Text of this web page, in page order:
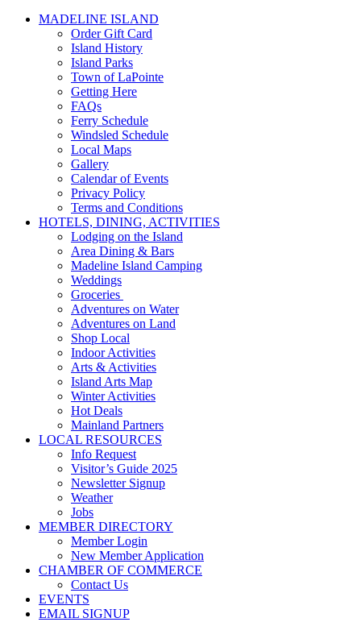
MADELINE ISLAND
Order Gift Card
Island History
Island Parks
Town of LaPointe
Getting Here
FAQs
Ferry Schedule
Windsled Schedule
Local Maps
Gallery
Calendar of Events
Privacy Policy
Terms and Conditions
HOTELS, DINING, ACTIVITIES
Lodging on the Island
Area Dining & Bars
Madeline Island Camping
Weddings
Groceries
Adventures on Water
Adventures on Land
Shop Local
Indoor Activities
Arts & Activities
Island Arts Map
Winter Activities
Hot Deals
Mainland Partners
LOCAL RESOURCES
Info Request
Visitor’s Guide 2025
Newsletter Signup
Weather
Jobs
MEMBER DIRECTORY
Member Login
New Member Application
CHAMBER OF COMMERCE
Contact Us
EVENTS
EMAIL SIGNUP